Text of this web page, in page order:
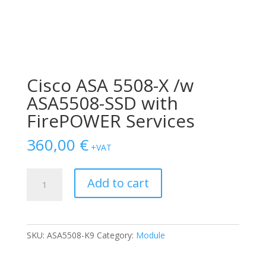
Cisco ASA 5508-X /w
ASA5508-SSD with
FirePOWER Services
360,00 € +VAT
Add to cart
SKU: ASA5508-K9 Category: Module